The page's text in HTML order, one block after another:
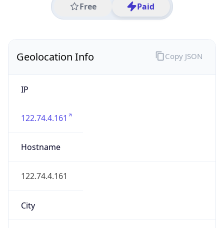
Free Paid
Geolocation Info
IP
122.74.4.161
Hostname
122.74.4.161
City
Copy JSON